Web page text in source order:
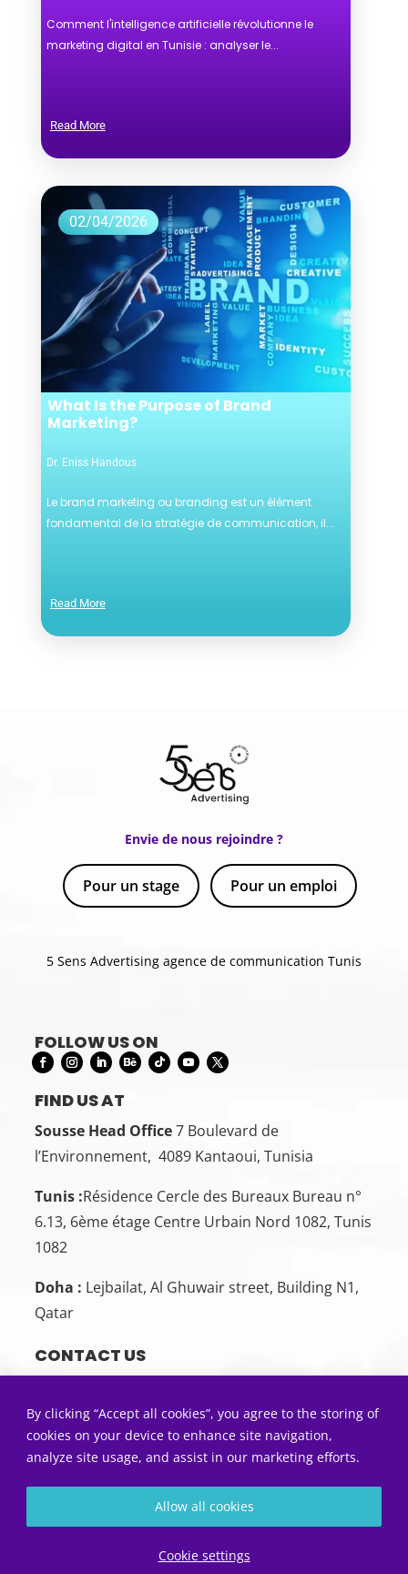
By clicking “Accept all cookies”, you agree to the storing of
cookies on your device to enhance site navigation,
analyze site usage, and assist in our marketing efforts.
Cookie settings
Allow all cookies
Comment l'intelligence artificielle révolutionne le
marketing digital en Tunisie : analyser le...
Read More
What Is the Purpose of Brand
Marketing?
Dr. Eniss Handous
02/04/2026
Le brand marketing ou branding est un élément
fondamental de la stratégie de communication, il...
Read More
Envie de nous rejoindre ?
Pour un stage Pour un emploi
5 Sens Advertising agence de communication Tunis
FOLLOW US ON
FIND US AT
Sousse Head Office7 Boulevard de
l’Environnement, 4089 Kantaoui, Tunisia
Tunis :Résidence Cercle des Bureaux Bureau n°
6.13, 6ème étage Centre Urbain Nord 1082, Tunis
1082
Doha : Lejbailat, Al Ghuwair street, Building N1,
Qatar
CONTACT US
Tunis: +216 22 50 55 01
Doha: +974 33 86 47 77
SEND US AN EMAIL
Contact@5sens.tn